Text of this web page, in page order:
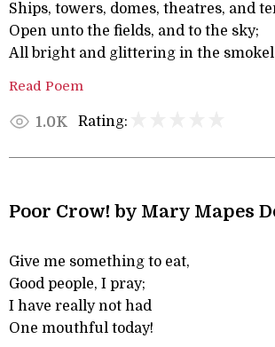
Ships, towers, domes, theatres, and
Open unto the fields, and to the sky;
All bright and glittering in the
Read Poem
1.0K Rating:
Poor Crow! by Mary Mapes
Give me something to eat,
Good people, I pray;
I have really not had
One mouthful today!